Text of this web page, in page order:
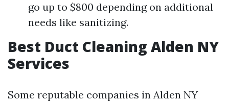
go up to $800 depending on additional
needs like sanitizing.
Best Duct Cleaning Alden NY
Services
Some reputable companies in Alden NY